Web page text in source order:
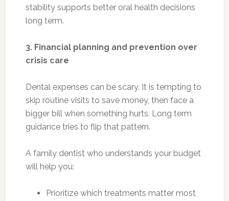
stability supports better oral health decisions
long term.
3. Financial planning and prevention over
crisis care
Dental expenses can be scary. It is tempting to
skip routine visits to save money, then face a
bigger bill when something hurts. Long term
guidance tries to flip that pattern.
A family dentist who understands your budget
will help you:
Prioritize which treatments matter most